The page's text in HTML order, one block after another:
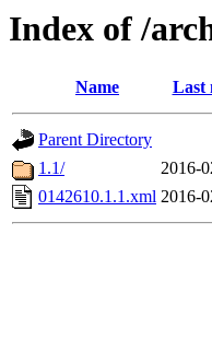
Index of /
Name Last
Parent Directory
1.1/
2016-
0142610.1.1.xml 2016-